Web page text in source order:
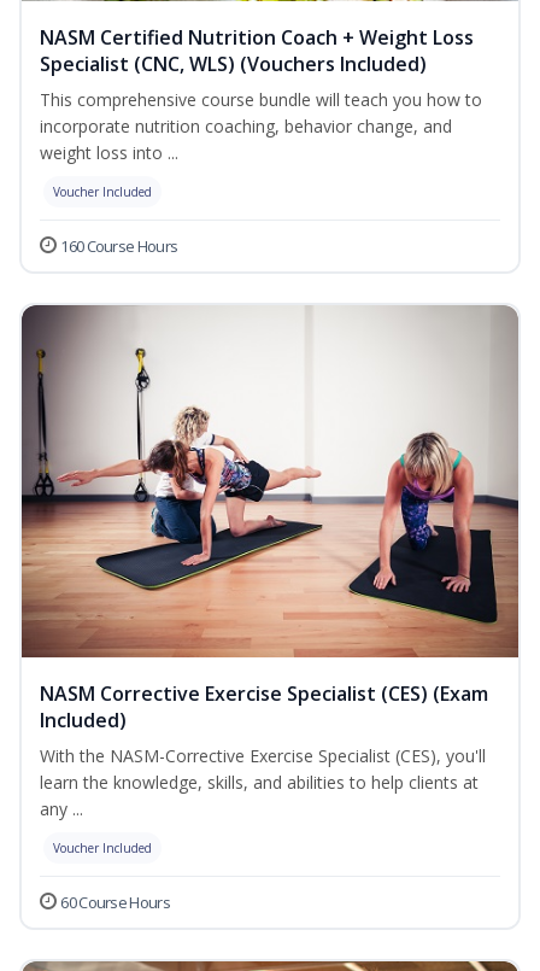
NASM Certified Nutrition Coach + Weight Loss
Specialist (CNC, WLS) (Vouchers Included)
This comprehensive course bundle will teach you how to
incorporate nutrition coaching, behavior change, and
weight loss into ...
Voucher Included
160 Course Hours
NASM Corrective Exercise Specialist (CES) (Exam
Included)
With the NASM-Corrective Exercise Specialist (CES), you'll
learn the knowledge, skills, and abilities to help clients at
any ...
Voucher Included
60 Course Hours